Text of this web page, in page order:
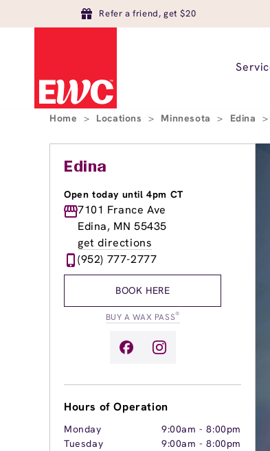
Refer a friend, get $20
Home > Locations > Minnesota > Edina >
Edina
Open today until 4pm CT
7101 France Ave
Edina, MN 55435
get directions
(952) 777-2777
BOOK HERE
BUY A WAX PASS®
Hours of Operation
Monday 9:00am -8:00pm
Tuesday
9:00am -8:00pm